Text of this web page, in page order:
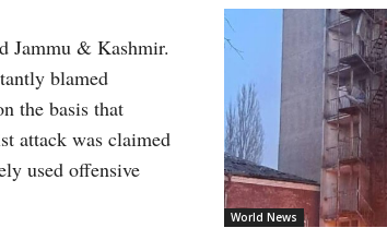
Jammu & Kashmir.
blamed
the basis that
attack was claimed
used offensive
World News